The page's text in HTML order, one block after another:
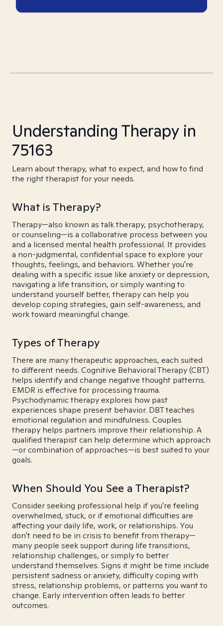
Understanding Therapy in
75163
Learn about therapy, what to expect, and how to find
the right therapist for your needs.
What is Therapy?
Therapy—also known as talk therapy, psychotherapy,
or counseling—is a collaborative process between you
and a licensed mental health professional. It provides
a non-judgmental, confidential space to explore your
thoughts, feelings, and behaviors. Whether you're
dealing with a specific issue like anxiety or depression,
navigating a life transition, or simply wanting to
understand yourself better, therapy can help you
develop coping strategies, gain self-awareness, and
work toward meaningful change.
Types of Therapy
There are many therapeutic approaches, each suited
to different needs. Cognitive Behavioral Therapy (CBT)
helps identify and change negative thought patterns.
EMDR is effective for processing trauma.
Psychodynamic therapy explores how past
experiences shape present behavior. DBT teaches
emotional regulation and mindfulness. Couples
therapy helps partners improve their relationship. A
qualified therapist can help determine which approach
—or combination of approaches—is best suited to your
goals.
When Should You See a Therapist?
Consider seeking professional help if you're feeling
overwhelmed, stuck, or if emotional difficulties are
affecting your daily life, work, or relationships. You
don't need to be in crisis to benefit from therapy—
many people seek support during life transitions,
relationship challenges, or simply to better
understand themselves. Signs it might be time include
persistent sadness or anxiety, difficulty coping with
stress, relationship problems, or patterns you want to
change. Early intervention often leads to better
outcomes.